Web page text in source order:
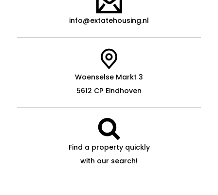
info@extatehousing.nl
Woenselse Markt 3
5612 CP Eindhoven
Find a property quickly
with our search!